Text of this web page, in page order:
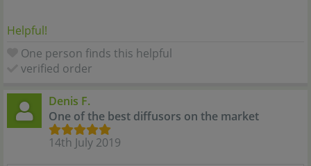
Helpful!
One person finds this helpful
verified order
Denis F.
One of the best diffusors on the market
14th July 2019